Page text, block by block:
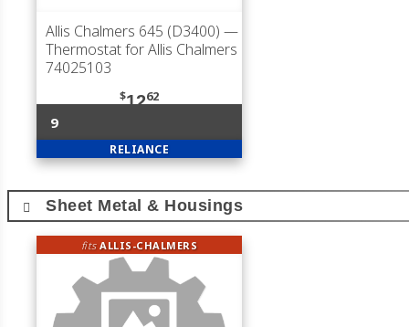
Allis Chalmers 645 (D3400) —
Thermostat for Allis Chalmers
74025103
$1262
9
RELIANCE
Sheet Metal & Housings
fitsALLIS-CHALMERS